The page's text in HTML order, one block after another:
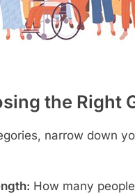
the Right
narrow down
How many